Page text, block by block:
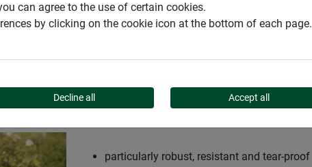
particularly robust, resistant and tear-proof
can agree to the use of certain cookies.
by clicking on the cookie icon at the bottom of each page.
Decline all Accept all